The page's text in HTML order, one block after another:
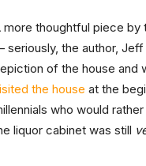
more thoughtful piece
seriously, the author,
of the house and
the house at the
who would
liquor cabinet was still